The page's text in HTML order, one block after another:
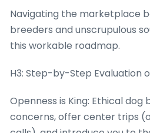
Navigating the marketplace
breeders and unscrupulous
this workable roadmap.
H3: Step-by-Step Evaluation
Openness is King: Ethical
concerns, offer center trips